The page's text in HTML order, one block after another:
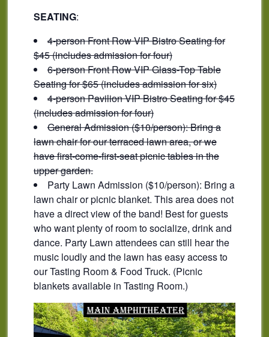
SEATING:
4-person Front Row VIP Bistro Seating for
$45 (includes admission for four)
6-person Front Row VIP Glass-Top Table
Seating for $65 (includes admission for six)
4-person Pavilion VIP Bistro Seating for $45
(includes admission for four)
General Admission ($10/person): Bring a
lawn chair for our terraced lawn area, or we
have first-come-first-seat picnic tables in the
upper garden.
Party Lawn Admission ($10/person): Bring a
lawn chair or picnic blanket. This area does not
have a direct view of the band! Best for guests
who want plenty of room to socialize, drink and
dance. Party Lawn attendees can still hear the
music loudly and the lawn has easy access to
our Tasting Room & Food Truck. (Picnic
blankets available in Tasting Room.)